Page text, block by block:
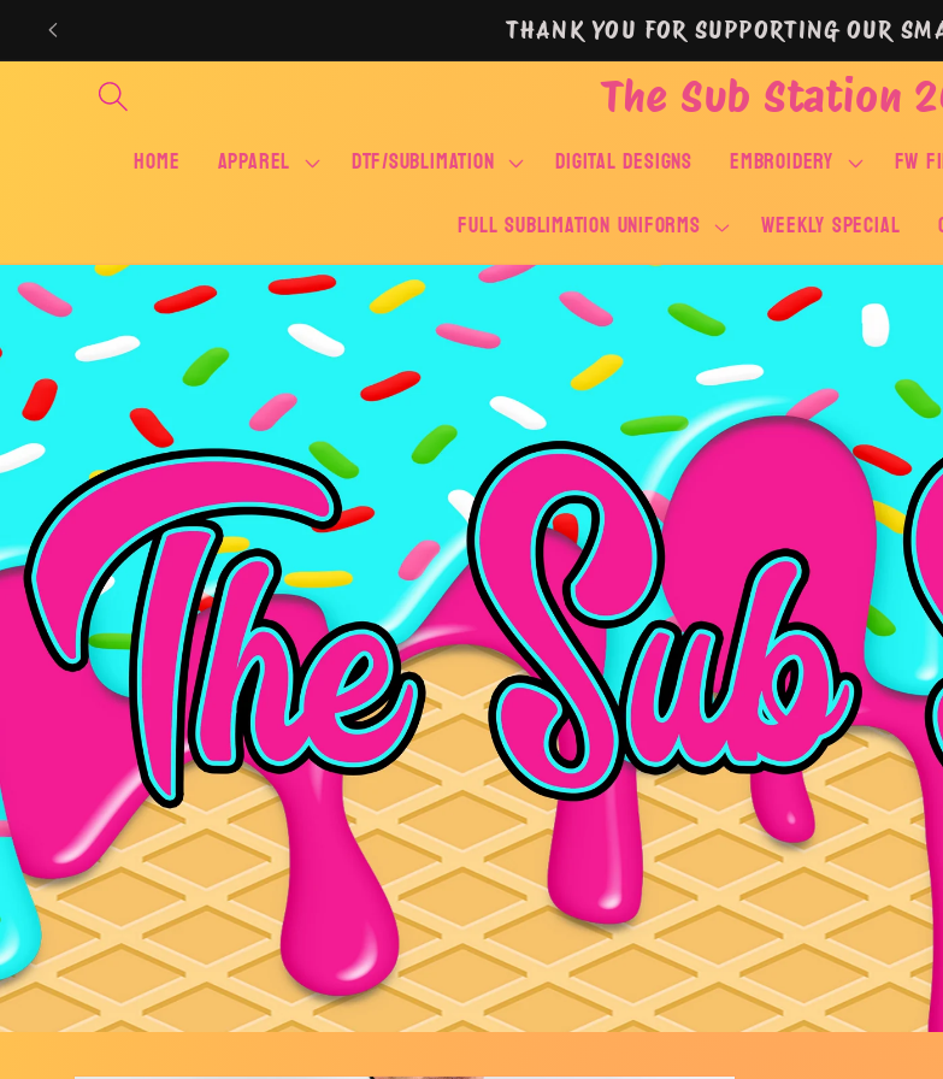
Skip to
content THANK YOU FOR SUPPORTING OUR
The Sub Station
Home APPAREL DTF/SUBLIMATION DIGITAL DESIGNS EMBROIDERY FW
FULL SUBLIMATION UNIFORMS
WEEKLY SPECIAL